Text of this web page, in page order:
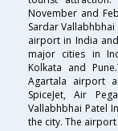
November and
Sardar
airport in India
major cities in
Kolkata and
Agartala airport
SpiceJet, Air
Vallabhbhai Patel
the city. The